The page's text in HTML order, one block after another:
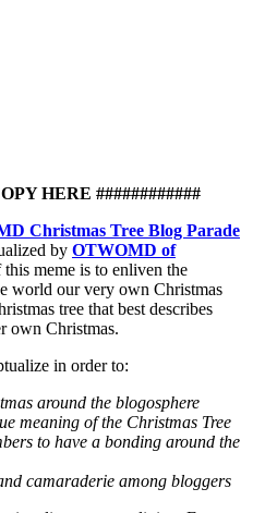
HERE ############
Christmas Tree Blog Parade
by OTWOMD of
meme is to enliven the
world our very own Christmas
tree that best describes
own Christmas.
in order to:
around the blogosphere
meaning of the Christmas Tree
to have a bonding around the
camaraderie among bloggers